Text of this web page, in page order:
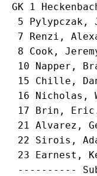
GK 1
5 Pylypczak,
7 Renzi,
8 Cook,
10 Napper,
15 Chille,
16 Nicholas,
17 Brin, Eric
21 Alvarez,
22 Sirois,
23 Earnest,
----------